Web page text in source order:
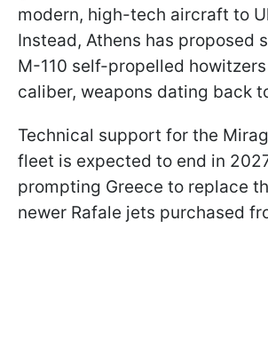
modern, high-tech aircraft to
Instead, Athens has proposed
M-110 self-propelled
caliber, weapons dating back
Technical support for the
fleet is expected to end in
prompting Greece to replace
newer Rafale jets purchased